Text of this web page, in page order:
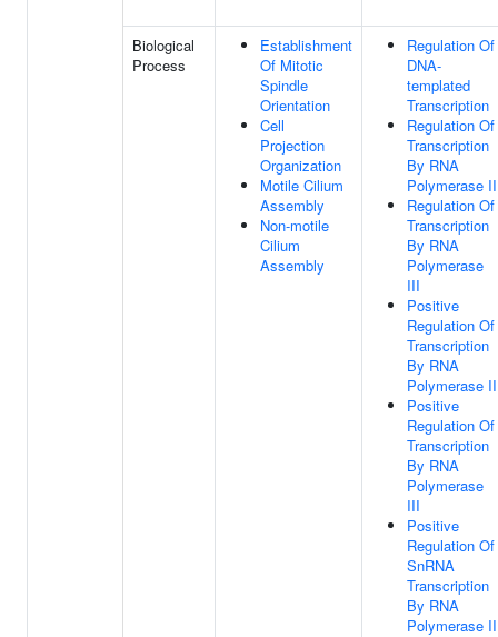
Biological
Process
Establishment
Of Mitotic
Spindle
Orientation
Cell
Projection
Organization
Motile Cilium
Assembly
Non-motile
Cilium
Assembly
Regulation Of
DNA-
templated
Transcription
Regulation Of
Transcription
By RNA
Polymerase II
Regulation Of
Transcription
By RNA
Polymerase
III
Positive
Regulation Of
Transcription
By RNA
Polymerase II
Positive
Regulation Of
Transcription
By RNA
Polymerase
III
Positive
Regulation Of
SnRNA
Transcription
By RNA
Polymerase II